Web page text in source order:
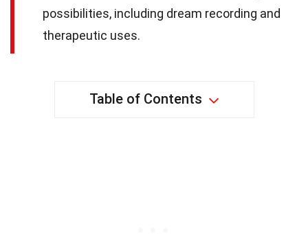
possibilities, including dream recording and
therapeutic uses.
Table of Contents